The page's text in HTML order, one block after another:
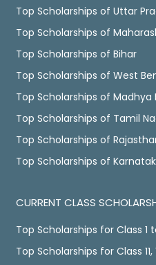
Top Scholarships of Uttar
Top Scholarships of
Top Scholarships of Bihar
Top Scholarships of West
Top Scholarships of Madhya
Top Scholarships of Tamil
Top Scholarships of
Top Scholarships of
CURRENT CLASS
Top Scholarships for Class 1
Top Scholarships for Class 11,